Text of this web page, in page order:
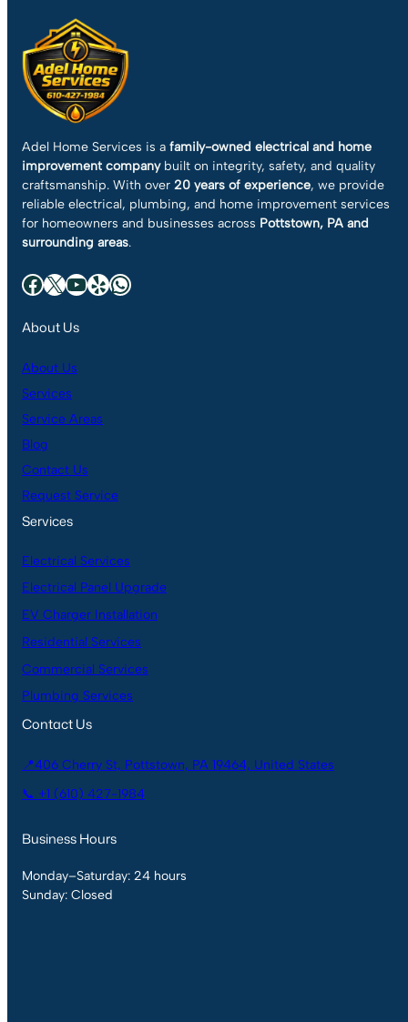
Adel Home Services is a family-owned electrical and home
improvement companybuilt on integrity, safety, and quality
craftsmanship. With over 20 years of experience, we provide
reliable electrical, plumbing, and home improvement services
for homeowners and businesses across Pottstown, PA and
surrounding areas.
Facebook X YouTube Yelp WhatsApp
About Us
About Us
Services
Service Areas
Blog
Contact Us
Request Service
Services
Electrical Services
Electrical Panel Upgrade
EV Charger Installation
Residential Services
Commercial Services
Plumbing Services
Contact Us
📍406 Cherry St, Pottstown, PA 19464, United States
📞 +1 (610) 427-1984
Business Hours
Monday–Saturday: 24 hours
Sunday: Closed